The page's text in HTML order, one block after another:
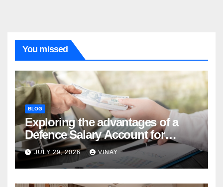
You missed
BLOG
Exploring the advantages of a
Defence Salary Account for
military families
JULY 29, 2026 VINAY